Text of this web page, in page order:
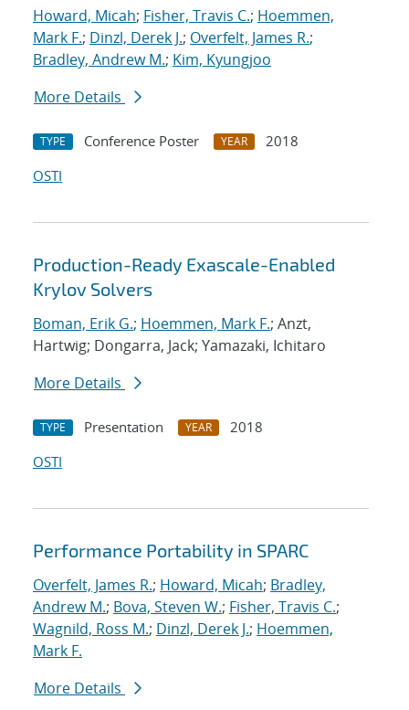
Howard, Micah; Fisher, Travis C.; Hoemmen,
Mark F.; Dinzl, Derek J.; Overfelt, James R.;
Bradley, Andrew M.; Kim, Kyungjoo
More Details
TYPE Conference Poster YEAR
2018
OSTI
Production-Ready Exascale-Enabled
Krylov Solvers
Boman, Erik G.; Hoemmen, Mark F.; Anzt,
Hartwig; Dongarra, Jack; Yamazaki, Ichitaro
More Details
TYPE Presentation YEAR
2018
OSTI
Performance Portability in SPARC
Overfelt, James R.; Howard, Micah; Bradley,
Andrew M.; Bova, Steven W.; Fisher, Travis C.;
Wagnild, Ross M.; Dinzl, Derek J.; Hoemmen,
Mark F.
More Details